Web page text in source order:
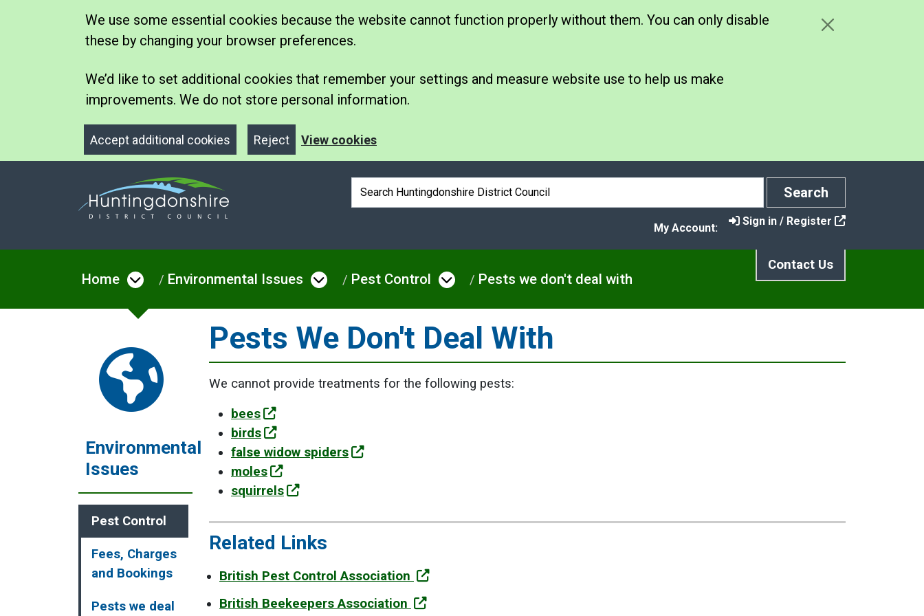
We use some essential cookies because the website cannot function properly without them. You can only disable
these by changing your browser preferences.
We’d like to set additional cookies that remember your settings and measure website use to help us make
improvements. We do not store personal information.
Accept additional cookies Reject View cookies
Search box
Search
Search
My Account:
Sign in / Register
Contact Us
Home Open menu under Home
Environmental Issues Open menu under Environmental Issues
Pest Control Open menu under Pest Control
Pests we don't deal with
Environmental
Issues
Pest Control
Fees, Charges
and Bookings
Pests we deal
Pests We Don't Deal With
We cannot provide treatments for the following pests:
bees
birds
false widow spiders
moles
squirrels
Related Links
British Pest Control Association
British Beekeepers Association